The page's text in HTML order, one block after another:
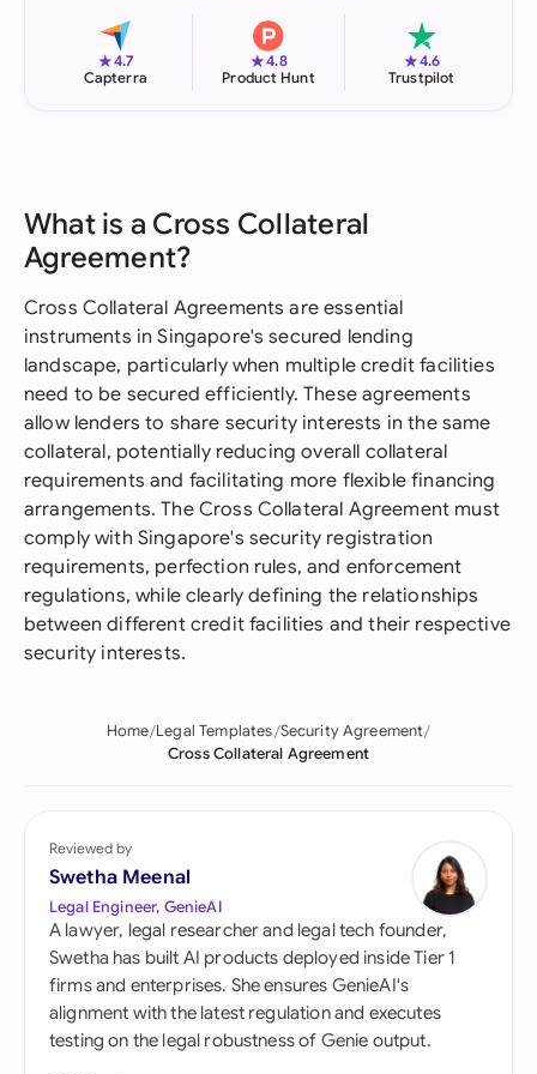
★4.7
Capterra
★4.8
Product Hunt
★4.6
Trustpilot
What is a Cross Collateral
Agreement?
Cross Collateral Agreements are essential
instruments in Singapore's secured lending
landscape, particularly when multiple credit facilities
need to be secured efficiently. These agreements
allow lenders to share security interests in the same
collateral, potentially reducing overall collateral
requirements and facilitating more flexible financing
arrangements. The Cross Collateral Agreement must
comply with Singapore's security registration
requirements, perfection rules, and enforcement
regulations, while clearly defining the relationships
between different credit facilities and their respective
security interests.
Home Legal Templates Security Agreement
Cross Collateral Agreement
Reviewed by
Swetha Meenal
Legal Engineer, GenieAI
A lawyer, legal researcher and legal tech founder,
Swetha has built AI products deployed inside Tier 1
firms and enterprises. She ensures GenieAI's
alignment with the latest regulation and executes
testing on the legal robustness of Genie output.